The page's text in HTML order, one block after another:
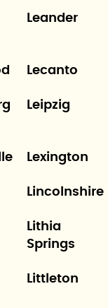
Leander
Lecanto
Leipzig
Lexington
Lincolnshire
Lithia
Springs
Littleton